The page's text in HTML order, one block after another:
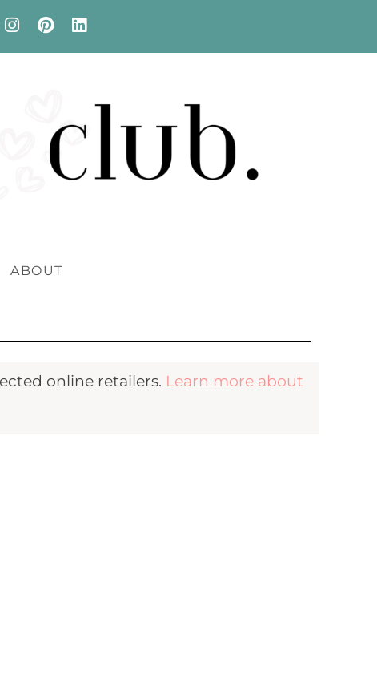
ABOUT
online retailers. Learn more about